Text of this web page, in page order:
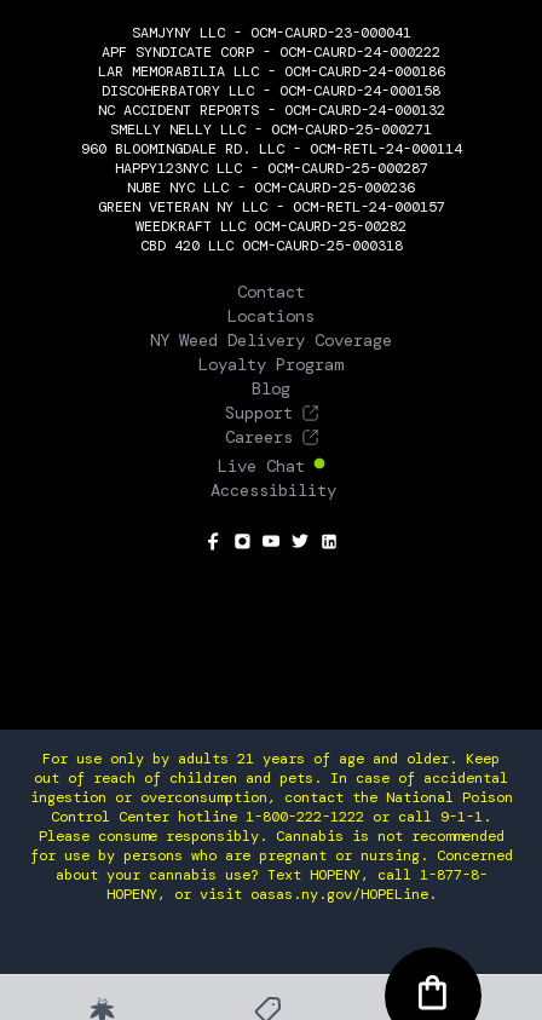
SAMJYNY LLC - OCM-CAURD-23-000041
APF SYNDICATE CORP - OCM-CAURD-24-000222
LAR MEMORABILIA LLC - OCM-CAURD-24-000186
DISCOHERBATORY LLC - OCM-CAURD-24-000158
NC ACCIDENT REPORTS - OCM-CAURD-24-000132
SMELLY NELLY LLC - OCM-CAURD-25-000271
960 BLOOMINGDALE RD. LLC - OCM-RETL-24-000114
HAPPY123NYC LLC - OCM-CAURD-25-000287
NUBE NYC LLC - OCM-CAURD-25-000236
GREEN VETERAN NY LLC - OCM-RETL-24-000157
WEEDKRAFT LLC OCM-CAURD-25-00282
CBD 420 LLC OCM-CAURD-25-000318
Contact
Locations
NY Weed Delivery Coverage
Loyalty Program
Blog
Support
Careers
Live Chat
Accessibility
For use only by adults 21 years of age and older. Keep
out of reach of children and pets. In case of accidental
ingestion or overconsumption, contact the National Poison
Control Center hotline 1-800-222-1222 or call 9-1-1.
Please consume responsibly. Cannabis is not recommended
for use by persons who are pregnant or nursing. Concerned
about your cannabis use? Text HOPENY, call 1-877-8-
HOPENY, or visit oasas.ny.gov/HOPELine.